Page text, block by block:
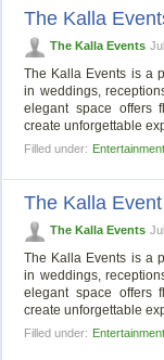
The Kalla
The Kalla Events
The Kalla Events is a
in weddings,
elegant space offers
create unforgettable
Filled under: Entertainment
The Kalla Event
The Kalla Events
The Kalla Events is a
in weddings,
elegant space offers
create unforgettable
Filled under: Entertainment